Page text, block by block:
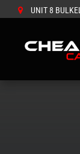
UNIT 8